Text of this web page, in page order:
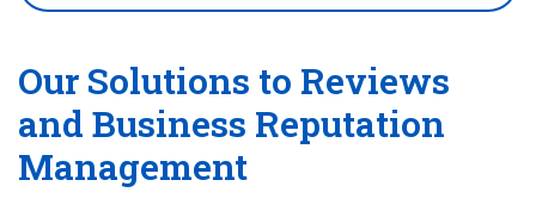
Our Solutions to Reviews
and Business Reputation
Management